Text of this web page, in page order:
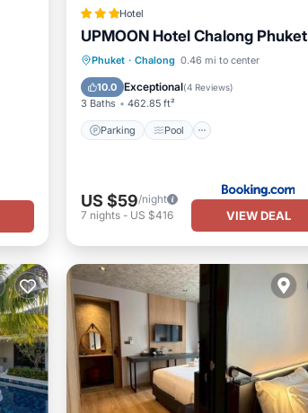
Hotel
UPMOON Hotel Chalong Phuket
Phuket · Chalong 0.46 mi to center
10.0 Exceptional(4 Reviews)
3 Baths 462.85 ft²
Parking Pool
Parking
Pool
Balcony/Terrace
View
US $59/night
7 nights- US $416 VIEW DEAL